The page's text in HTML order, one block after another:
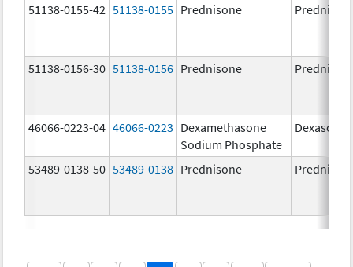
51138-0155-42 51138-0155 Prednisone
51138-0156-30 51138-0156 Prednisone
46066-0223-04 46066-0223 Dexamethasone
Sodium Phosphate
Dexasone
53489-0138-50 53489-0138 Prednisone